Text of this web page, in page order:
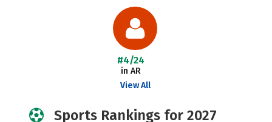
#4/24
in AR
View All
Sports Rankings for 2027